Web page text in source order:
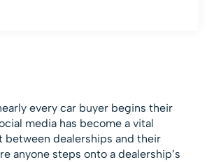
every car buyer begins their
media has become a vital
between dealerships and their
anyone steps onto a dealership’s